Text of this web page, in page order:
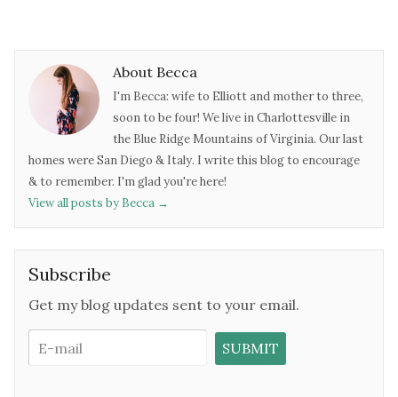
About Becca
I'm Becca: wife to Elliott and mother to three,
soon to be four! We live in Charlottesville in
the Blue Ridge Mountains of Virginia. Our last
homes were San Diego & Italy. I write this blog to encourage
& to remember. I'm glad you're here!
View all posts by Becca →
Subscribe
Get my blog updates sent to your email.